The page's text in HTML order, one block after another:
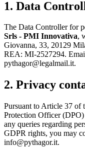
1. Data
The Data Controller for
Srls - PMI Innovativa,
Giovanna, 33, 20129
REA: MI-2527294.
pythagor@legalmail.it.
2. Privacy
Pursuant to Article 37 of
Protection Officer
any queries regarding
GDPR rights, you may
info@pythagor.it.